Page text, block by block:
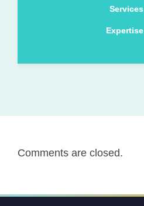
Services
Expertise
Comments are closed.